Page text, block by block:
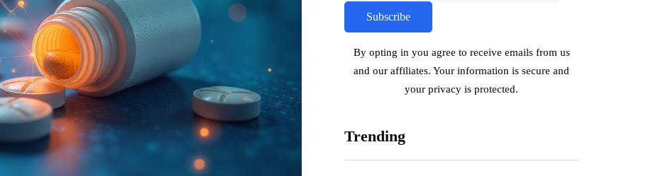
By opting in you agree to receive emails from us
and our affiliates. Your information is secure and
your privacy is protected.
Trending